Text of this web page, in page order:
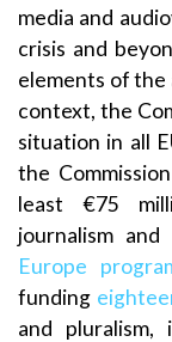
media and
crisis and
elements of the
context, the
situation in all
the
least €75
journalism
Europe
funding
and